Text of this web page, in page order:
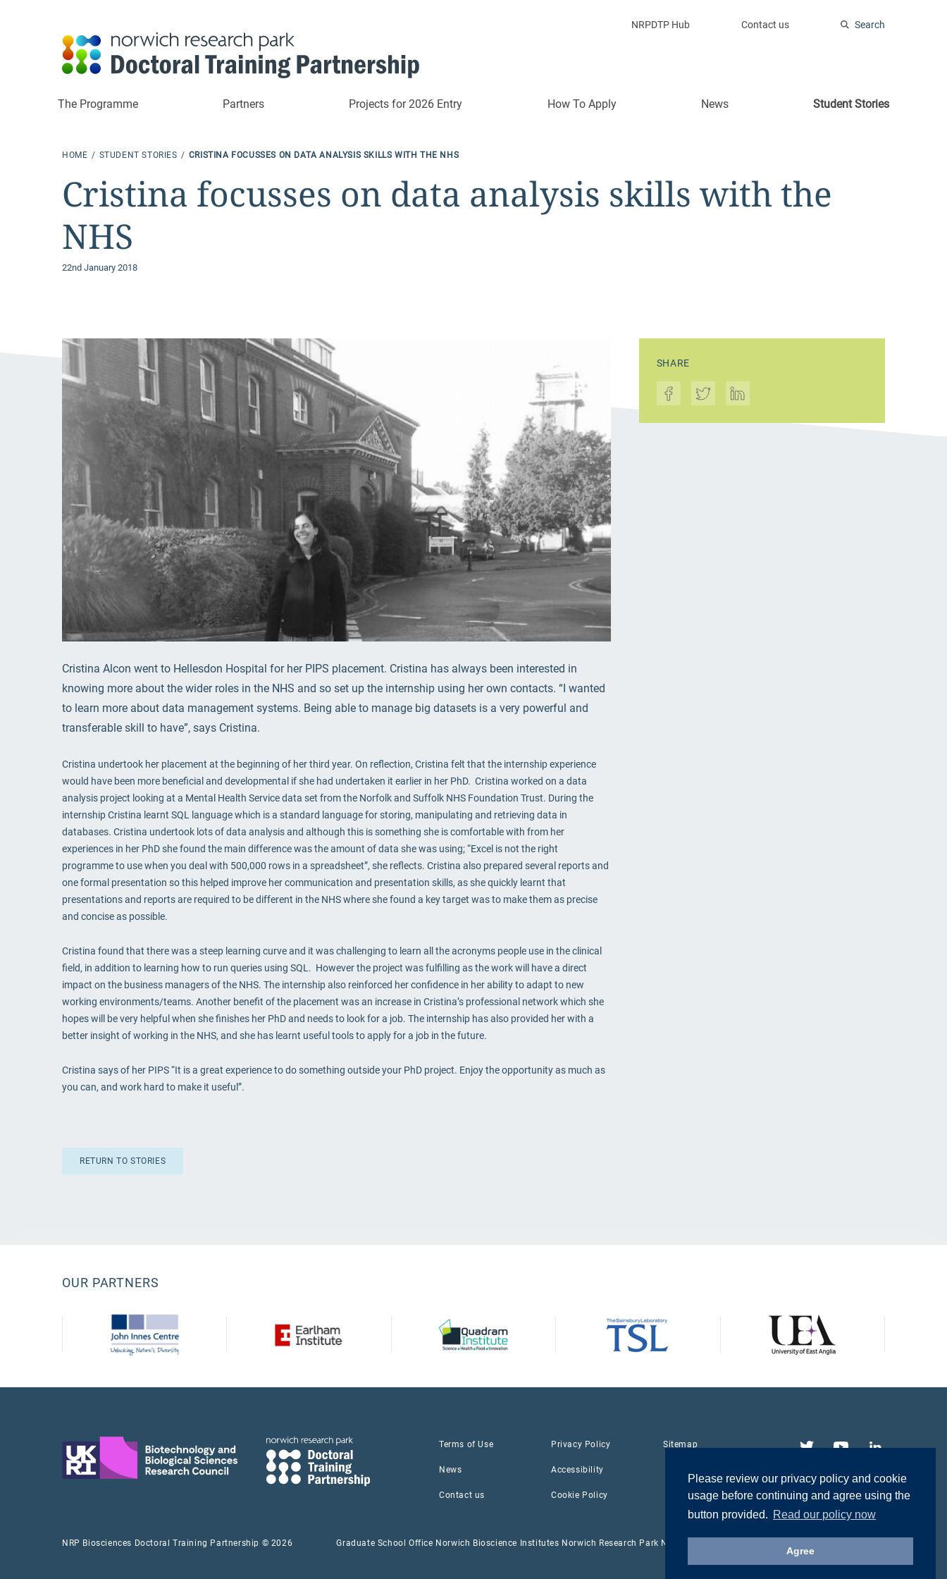
Please review our privacy policy and cookie
usage before continuing and agree using the
button provided. Read our policy now
Agree
NRPDTP Hub Contact us Search
The Programme Partners Projects for 2026 Entry How To Apply News Student Stories
HOME STUDENT STORIES CRISTINA FOCUSSES ON DATA ANALYSIS SKILLS WITH THE NHS
Cristina focusses on data analysis skills with the
NHS
22nd January 2018
Cristina Alcon went to Hellesdon Hospital for her PIPS placement. Cristina has always been interested in
knowing more about the wider roles in the NHS and so set up the internship using her own contacts. “I wanted
to learn more about data management systems. Being able to manage big datasets is a very powerful and
transferable skill to have”, says Cristina.
Cristina undertook her placement at the beginning of her third year. On reflection, Cristina felt that the internship experience
would have been more beneficial and developmental if she had undertaken it earlier in her PhD. Cristina worked on a data
analysis project looking at a Mental Health Service data set from the Norfolk and Suffolk NHS Foundation Trust. During the
internship Cristina learnt SQL language which is a standard language for storing, manipulating and retrieving data in
databases. Cristina undertook lots of data analysis and although this is something she is comfortable with from her
experiences in her PhD she found the main difference was the amount of data she was using; “Excel is not the right
programme to use when you deal with 500,000 rows in a spreadsheet”, she reflects. Cristina also prepared several reports and
one formal presentation so this helped improve her communication and presentation skills, as she quickly learnt that
presentations and reports are required to be different in the NHS where she found a key target was to make them as precise
and concise as possible.
Cristina found that there was a steep learning curve and it was challenging to learn all the acronyms people use in the clinical
field, in addition to learning how to run queries using SQL. However the project was fulfilling as the work will have a direct
impact on the business managers of the NHS. The internship also reinforced her confidence in her ability to adapt to new
working environments/teams. Another benefit of the placement was an increase in Cristina’s professional network which she
hopes will be very helpful when she finishes her PhD and needs to look for a job. The internship has also provided her with a
better insight of working in the NHS, and she has learnt useful tools to apply for a job in the future.
Cristina says of her PIPS “It is a great experience to do something outside your PhD project. Enjoy the opportunity as much as
you can, and work hard to make it useful”.
SHARE
RETURN TO STORIES
OUR PARTNERS
Terms of Use
News
Contact us
Privacy Policy
Accessibility
Cookie Policy
Sitemap Twitter YouTube LinkedIn
NRP Biosciences Doctoral Training Partnership © 2026 Graduate School Office Norwich Bioscience Institutes Norwich Research Park NR4 7UH